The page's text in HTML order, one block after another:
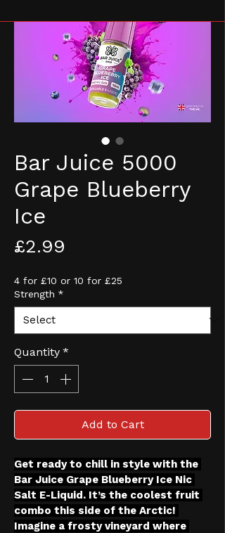
Bar Juice 5000
Grape Blueberry
Ice
£2.99
4 for £10 or 10 for £25
Strength *
Quantity *
Add to Cart
Get ready to chill in style with the
Bar Juice Grape Blueberry Ice Nic
Salt E-Liquid. It’s the coolest fruit
combo this side of the Arctic!
Imagine a frosty vineyard where